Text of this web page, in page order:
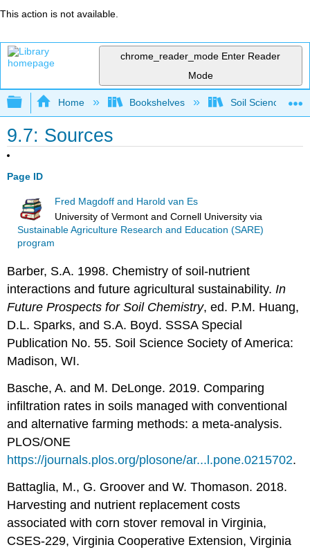
This action is not available.
chrome_reader_mode Enter Reader
Mode
Expand/collapse global hierarchy
Home Bookshelves Soil Science
9.7: Sources
Page ID
Fred Magdoff and Harold van Es
University of Vermont and Cornell University via
Sustainable Agriculture Research and Education (SARE)
program
Barber, S.A. 1998. Chemistry of soil-nutrient
interactions and future agricultural sustainability. In
Future Prospects for Soil Chemistry, ed. P.M. Huang,
D.L. Sparks, and S.A. Boyd. SSSA Special
Publication No. 55. Soil Science Society of America:
Madison, WI.
Basche, A. and M. DeLonge. 2019. Comparing
infiltration rates in soils managed with conventional
and alternative farming methods: a meta-analysis.
PLOS/ONE
https://journals.plos.org/plosone/ar...l.pone.0215702.
Battaglia, M., G. Groover and W. Thomason. 2018.
Harvesting and nutrient replacement costs
associated with corn stover removal in Virginia,
CSES-229, Virginia Cooperative Extension, Virginia